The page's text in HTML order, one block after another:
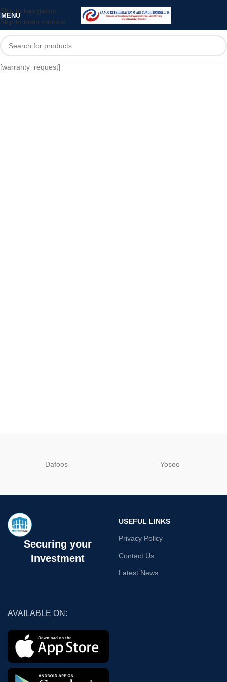
Skip to navigation
Skip to main content
MENU
[warranty_request]
Dafoos ‎Yosoo
Securing your
Investment
USEFUL LINKS
Privacy Policy
Contact Us
Latest News
AVAILABLE ON: